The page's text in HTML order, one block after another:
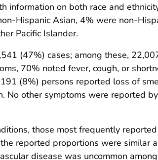
information on both race and
Hispanic Asian, 4% were non-
Pacific Islander.
(47%) cases; among these,
70% noted fever, cough, or
(8%) persons reported loss of
No other symptoms were reported
those most frequently
reported proportions were similar
disease was uncommon